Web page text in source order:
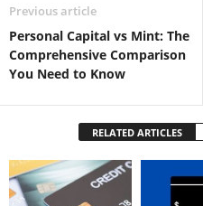
Previous article
Personal Capital vs Mint: The
Comprehensive Comparison
You Need to Know
RELATED ARTICLES